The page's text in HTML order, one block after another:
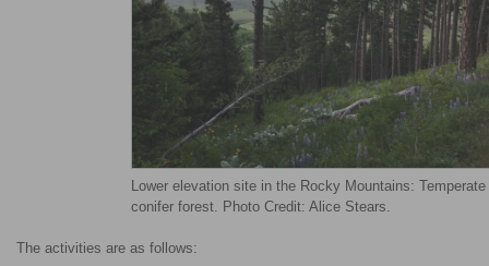
Lower elevation site in the Rocky Mountains: Temperate
conifer forest. Photo Credit: Alice Stears.
The activities are as follows: